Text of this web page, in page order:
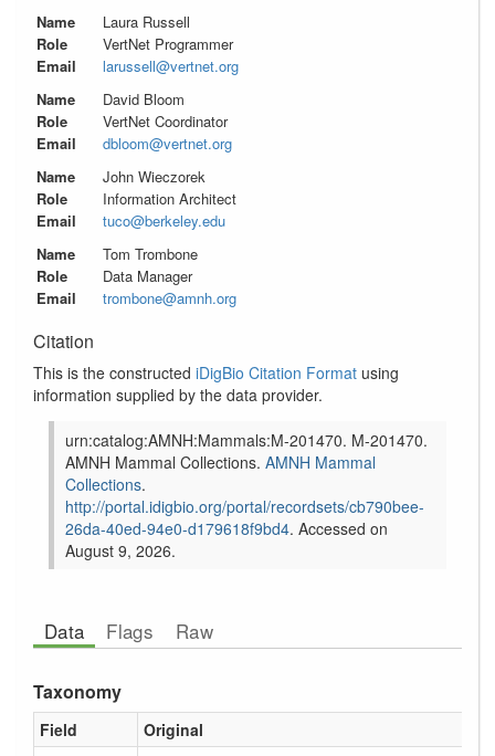
Name
Laura Russell
Role
VertNet Programmer
Email
larussell@vertnet.org
Name
David Bloom
Role
VertNet Coordinator
Email
dbloom@vertnet.org
Name
John Wieczorek
Role
Information Architect
Email
tuco@berkeley.edu
Name
Tom Trombone
Role
Data Manager
Email
trombone@amnh.org
Citation
This is the constructed iDigBio Citation Format using
information supplied by the data provider.
urn:catalog:AMNH:Mammals:M-201470. M-201470.
AMNH Mammal Collections. AMNH Mammal
Collections.
http://portal.idigbio.org/portal/recordsets/cb790bee-
26da-40ed-94e0-d179618f9bd4. Accessed on
August 9, 2026.
Data Flags Raw
Taxonomy
Field Original